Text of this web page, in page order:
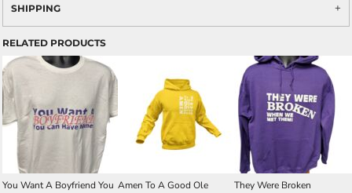
SHIPPING
RELATED PRODUCTS
You Want A Boyfriend You Amen To A Good Ole
They Were Broken